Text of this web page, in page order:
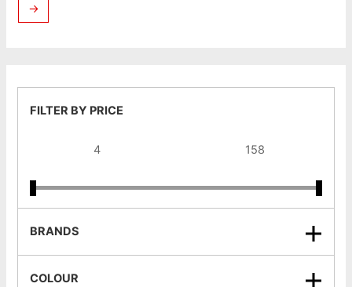
FILTER BY PRICE
BRANDS
COLOUR
→